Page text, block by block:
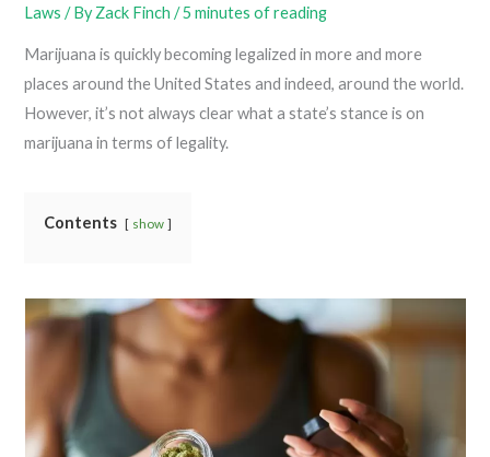
Laws / ByZack Finch/5 minutes of reading
Marijuana is quickly becoming legalized in more and more
places around the United States and indeed, around the world.
However, it’s not always clear what a state’s stance is on
marijuana in terms of legality.
Contents show